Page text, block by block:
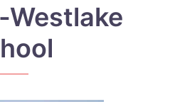
Westlake